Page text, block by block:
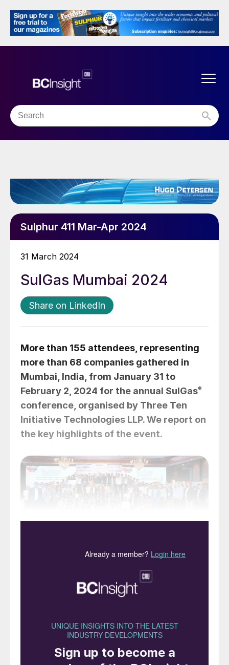
Sulphur 411 Mar-Apr 2024
31 March 2024
SulGas Mumbai 2024
Share on LinkedIn
More than 155 attendees, representing
more than 68 companies gathered in
Mumbai, India, from January 31 to
February 2, 2024 for the annual SulGas®
conference, organised by Three Ten
Initiative Technologies LLP. We report on
the key highlights of the event.
took place over three days from January 31
to February 2 at Novotel Juhu Mumbai. The
event brought together public sector oil
companies, private refiners, petrochemical,
engineering companies, solvent and column
and instrumentation companies. Notable